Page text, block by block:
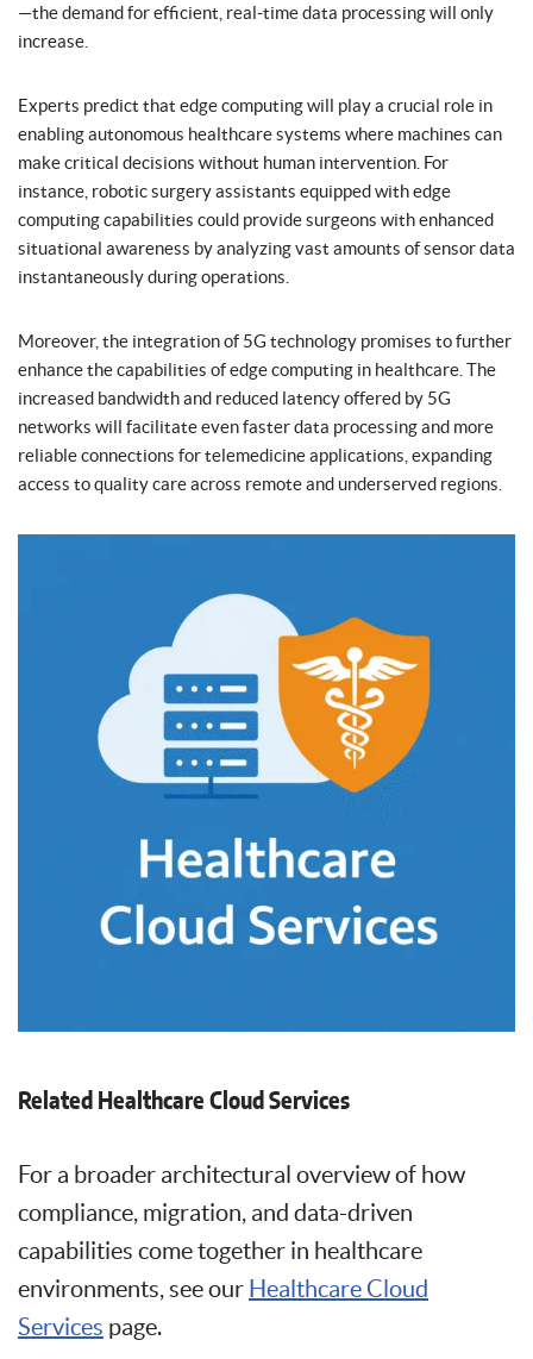
—the demand for efficient, real-time data processing will only
increase.
Experts predict that edge computing will play a crucial role in
enabling autonomous healthcare systems where machines can
make critical decisions without human intervention. For
instance, robotic surgery assistants equipped with edge
computing capabilities could provide surgeons with enhanced
situational awareness by analyzing vast amounts of sensor data
instantaneously during operations.
Moreover, the integration of 5G technology promises to further
enhance the capabilities of edge computing in healthcare. The
increased bandwidth and reduced latency offered by 5G
networks will facilitate even faster data processing and more
reliable connections for telemedicine applications, expanding
access to quality care across remote and underserved regions.
Related Healthcare Cloud Services
For a broader architectural overview of how
compliance, migration, and data-driven
capabilities come together in healthcare
environments, see our Healthcare Cloud
Services page.